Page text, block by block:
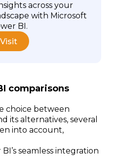
across your
with Microsoft
BI.
Visit
comparisons
choice between
its alternatives, several
into account,
seamless integration